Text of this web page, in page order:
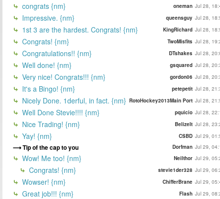
congrats {nm} oneman Jul 28,
Impressive. {nm} queensguy Jul 28,
1st 3 are the hardest. Congrats! {nm} KingRichard Jul 28,
Congrats! {nm} TwoMisfits Jul 28,
Congratulations!! {nm} DTshakes Jul 28,
Well done! {nm} gsquared Jul 28,
Very nice! Congrats!!! {nm} gordon06 Jul 28,
It's a Bingo! {nm} petepetit Jul 28,
Nicely Done. 1derful, in fact. {nm} RotoHockey2013Main Port Jul 28,
Well Done Stevie!!!! {nm} pquicio Jul 28,
Nice Trading! {nm} BelizeIt Jul 28,
Yay! {nm} CSBD Jul 29,
Tip of the cap to you Dorfman Jul 29,
Wow! Me too! {nm} Neilthor Jul 29,
Congrats! {nm} stevie1der328 Jul 29,
Wowser! {nm} ChifferBrane Jul 29,
Great job!!! {nm} Flash Jul 29,